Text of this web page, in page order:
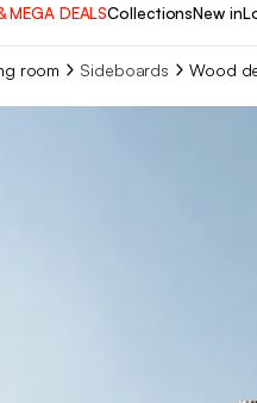
MEGA DEALSCollectionsNew in
room Sideboards Wood